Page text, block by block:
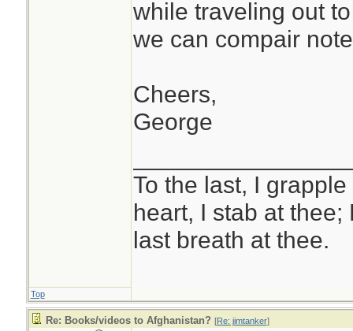
while traveling out
we can compair
Cheers,
George
To the last, I
heart, I stab at
last breath at thee.
Top
Re: Books/videos to Afghanistan? [Re: jimtanker]